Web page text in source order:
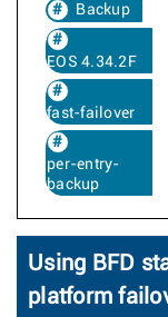
Backup
EOS 4.34.2F
fast-failover
per-entry-
backup
Using BFD
platform